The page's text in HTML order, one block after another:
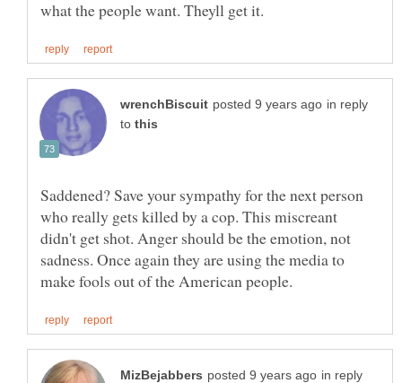
in reply
to
Saddened? Save your sympathy for the next person
who really gets killed by a cop. This miscreant
didn't get shot. Anger should be the emotion, not
sadness. Once again they are using the media to
in reply